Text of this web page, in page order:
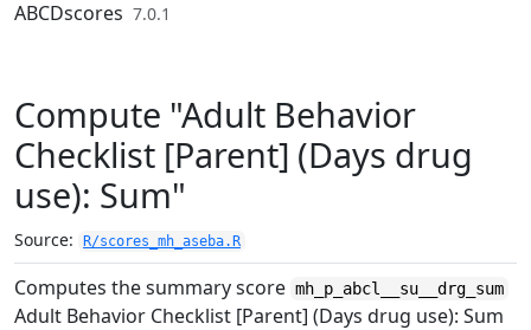
Skip to contents
ABCDscores 7.0.1
Compute "Adult Behavior
Checklist [Parent] (Days drug
use): Sum"
Source: R/scores_mh_aseba.R
Computes the summary score mh_p_abcl__su__drg_sum
Adult Behavior Checklist [Parent] (Days drug use): Sum